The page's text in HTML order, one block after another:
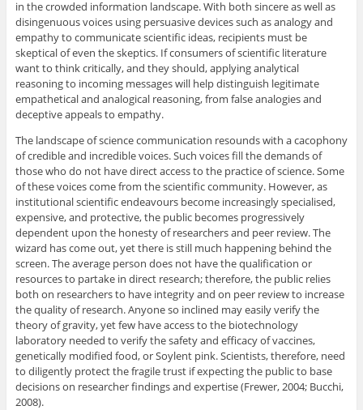
in the crowded information landscape. With both sincere as well as
disingenuous voices using persuasive devices such as analogy and
empathy to communicate scientific ideas, recipients must be
skeptical of even the skeptics. If consumers of scientific literature
want to think critically, and they should, applying analytical
reasoning to incoming messages will help distinguish legitimate
empathetical and analogical reasoning, from false analogies and
deceptive appeals to empathy.
The landscape of science communication resounds with a cacophony
of credible and incredible voices. Such voices fill the demands of
those who do not have direct access to the practice of science. Some
of these voices come from the scientific community. However, as
institutional scientific endeavours become increasingly specialised,
expensive, and protective, the public becomes progressively
dependent upon the honesty of researchers and peer review. The
wizard has come out, yet there is still much happening behind the
screen. The average person does not have the qualification or
resources to partake in direct research; therefore, the public relies
both on researchers to have integrity and on peer review to increase
the quality of research. Anyone so inclined may easily verify the
theory of gravity, yet few have access to the biotechnology
laboratory needed to verify the safety and efficacy of vaccines,
genetically modified food, or Soylent pink. Scientists, therefore, need
to diligently protect the fragile trust if expecting the public to base
decisions on researcher findings and expertise (Frewer, 2004; Bucchi,
2008).